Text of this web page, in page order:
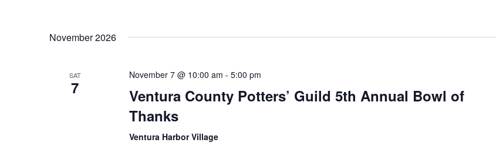
November 2026
SAT
7
November 7 @ 10:00 am - 5:00 pm
Ventura County Potters’ Guild 5th Annual Bowl of
Thanks
Ventura Harbor Village